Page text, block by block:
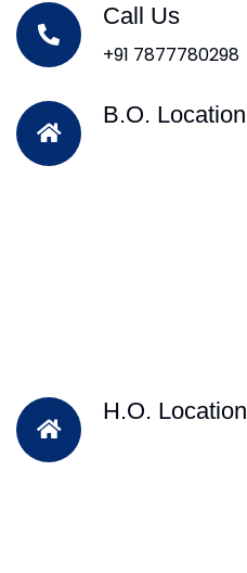
Call Us
+91 7877780298
B.O. Location
H.O. Location